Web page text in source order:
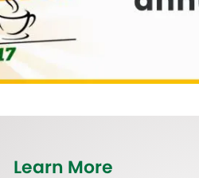
Learn More